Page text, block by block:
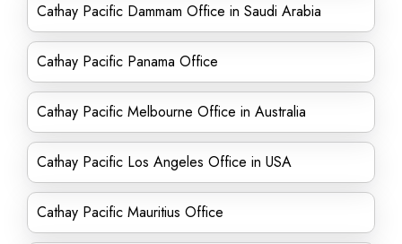
Cathay Pacific Dammam Office in Saudi Arabia
Cathay Pacific Panama Office
Cathay Pacific Melbourne Office in Australia
Cathay Pacific Los Angeles Office in USA
Cathay Pacific Mauritius Office